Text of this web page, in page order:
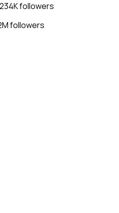
followers
followers